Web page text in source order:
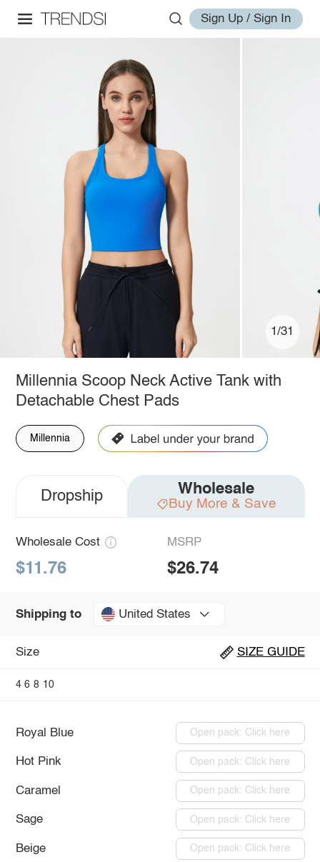
Sign Up / Sign In
1/31
Millennia Scoop Neck Active Tank with
Detachable Chest Pads
Millennia
Dropship Wholesale
Buy More & Save
Wholesale Cost
$11.76
MSRP
$26.74
Shipping to United States
Size SIZE GUIDE
4 6 8 10
Royal Blue Open pack: Click here
Hot Pink Open pack: Click here
Caramel Open pack: Click here
Sage Open pack: Click here
Beige Open pack: Click here